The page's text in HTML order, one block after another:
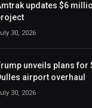
updates $6
30, 2026
unveils plans for
airport overhaul
30, 2026